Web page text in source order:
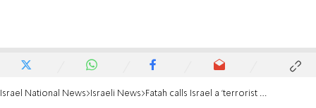
Israel National News Israeli News Fatah calls Israel a 'terrorist racist entity'